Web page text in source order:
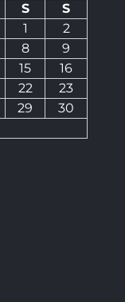
S
S
1
2
8
9
15
16
22
23
29
30